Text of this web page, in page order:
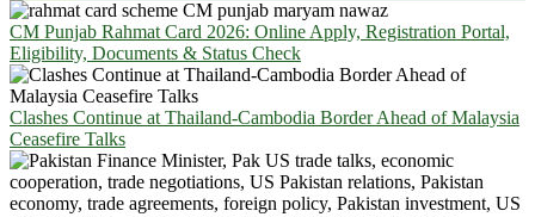
CM Punjab Rahmat Card 2026: Online Apply, Registration Portal,
Eligibility, Documents & Status Check
Clashes Continue at Thailand-Cambodia Border Ahead of Malaysia
Ceasefire Talks